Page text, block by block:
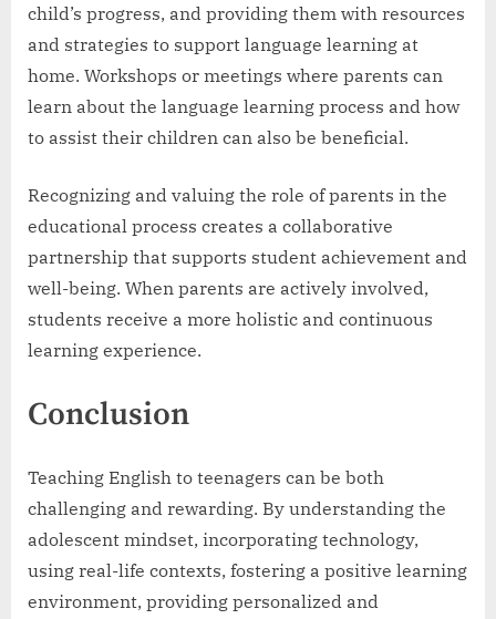
child’s progress, and providing them with resources
and strategies to support language learning at
home. Workshops or meetings where parents can
learn about the language learning process and how
to assist their children can also be beneficial.
Recognizing and valuing the role of parents in the
educational process creates a collaborative
partnership that supports student achievement and
well-being. When parents are actively involved,
students receive a more holistic and continuous
learning experience.
Conclusion
Teaching English to teenagers can be both
challenging and rewarding. By understanding the
adolescent mindset, incorporating technology,
using real-life contexts, fostering a positive learning
environment, providing personalized and